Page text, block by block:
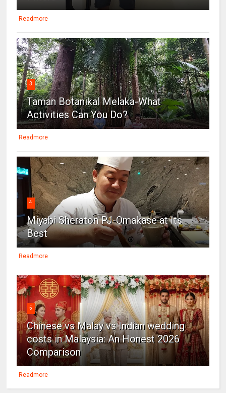
Readmore
3
Taman Botanikal Melaka-What
Activities Can You Do?
Readmore
4
Miyabi Sheraton PJ-Omakase at Its
Best
Readmore
5
Chinese vs Malay vs Indian wedding
costs in Malaysia: An Honest 2026
Comparison
Readmore